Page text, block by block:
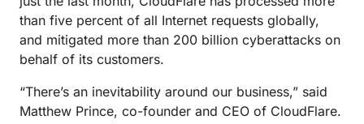
than five percent of all Internet requests globally,
and mitigated more than 200 billion cyberattacks on
behalf of its customers.
“There’s an inevitability around our business,” said
Matthew Prince, co-founder and CEO of CloudFlare.